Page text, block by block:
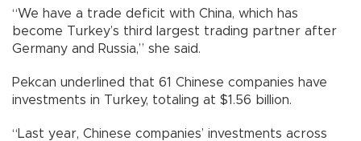
“We have a trade deficit with China, which has
become Turkey’s third largest trading partner after
Germany and Russia,” she said.
Pekcan underlined that 61 Chinese companies have
investments in Turkey, totaling at $1.56 billion.
“Last year, Chinese companies’ investments across